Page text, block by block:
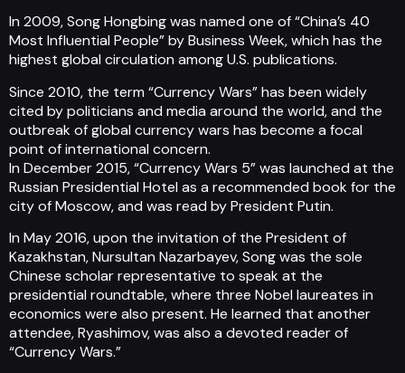
In 2009, Song Hongbing was named one of “China’s 40
Most Influential People” by Business Week, which has the
highest global circulation among U.S. publications.
Since 2010, the term “Currency Wars” has been widely
cited by politicians and media around the world, and the
outbreak of global currency wars has become a focal
point of international concern.
In December 2015, “Currency Wars 5” was launched at the
Russian Presidential Hotel as a recommended book for the
city of Moscow, and was read by President Putin.
In May 2016, upon the invitation of the President of
Kazakhstan, Nursultan Nazarbayev, Song was the sole
Chinese scholar representative to speak at the
presidential roundtable, where three Nobel laureates in
economics were also present. He learned that another
attendee, Ryashimov, was also a devoted reader of
“Currency Wars.”